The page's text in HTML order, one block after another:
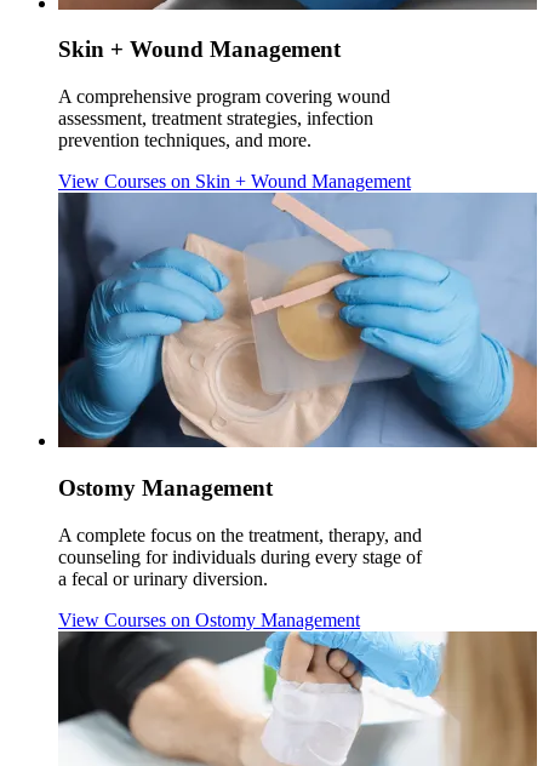
Skin + Wound Management
A comprehensive program covering wound
assessment, treatment strategies, infection
prevention techniques, and more.
View Courses on Skin + Wound Management
Ostomy Management
A complete focus on the treatment, therapy, and
counseling for individuals during every stage of
a fecal or urinary diversion.
View Courses on Ostomy Management